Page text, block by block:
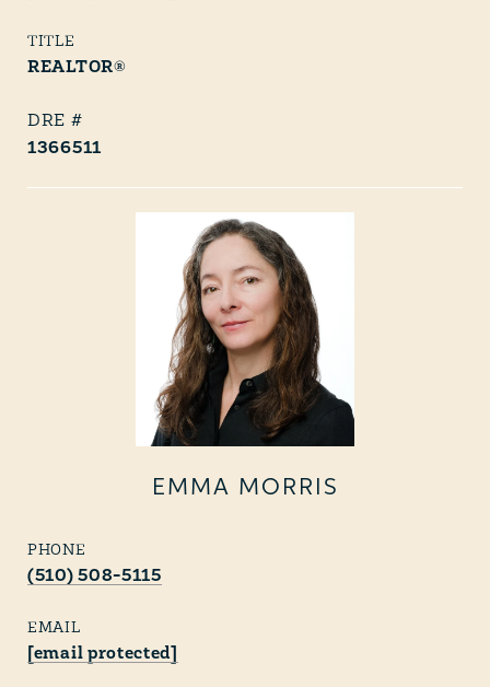
TITLE
REALTOR®
1366511
EMMA MORRIS
PHONE
(510) 508-5115
EMAIL
[email protected]